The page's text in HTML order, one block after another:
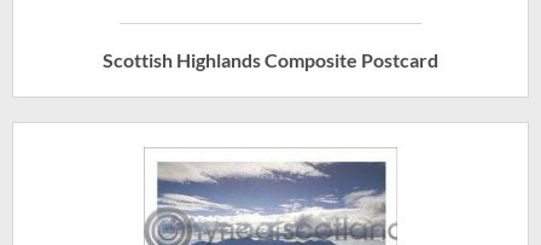
Scottish Highlands Composite Postcard